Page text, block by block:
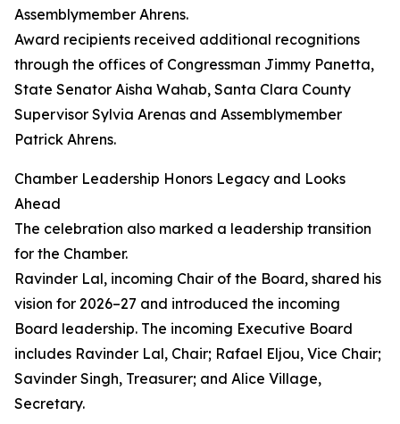
Assemblymember Ahrens.
Award recipients received additional recognitions
through the offices of Congressman Jimmy Panetta,
State Senator Aisha Wahab, Santa Clara County
Supervisor Sylvia Arenas and Assemblymember
Patrick Ahrens.
Chamber Leadership Honors Legacy and Looks
Ahead
The celebration also marked a leadership transition
for the Chamber.
Ravinder Lal, incoming Chair of the Board, shared his
vision for 2026–27 and introduced the incoming
Board leadership. The incoming Executive Board
includes Ravinder Lal, Chair; Rafael Eljou, Vice Chair;
Savinder Singh, Treasurer; and Alice Village,
Secretary.